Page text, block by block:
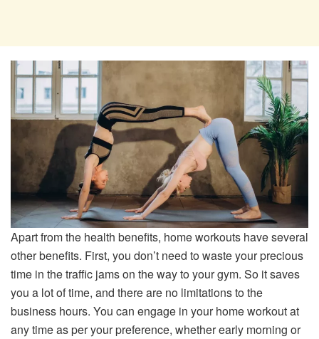
Apart from the health benefits, home workouts have several
other benefits. First, you don’t need to waste your precious
time in the traffic jams on the way to your gym. So it saves
you a lot of time, and there are no limitations to the
business hours. You can engage in your home workout at
any time as per your preference, whether early morning or